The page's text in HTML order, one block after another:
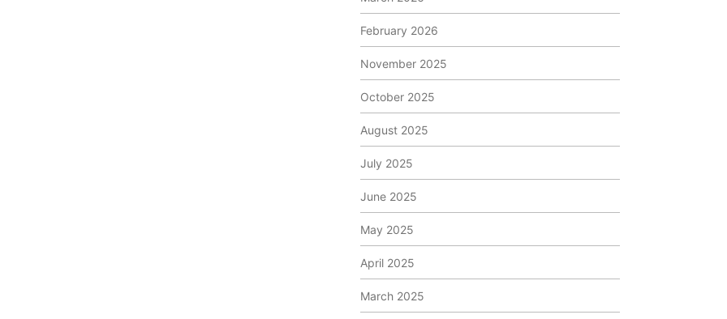
February 2026
November 2025
October 2025
August 2025
July 2025
June 2025
May 2025
April 2025
March 2025